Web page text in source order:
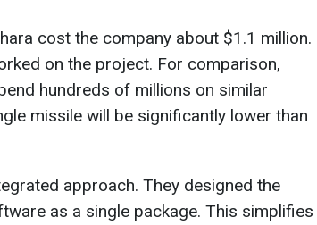
cost the company about $1.1 million.
on the project. For comparison,
hundreds of millions on similar
missile will be significantly lower than
approach. They designed the
as a single package. This simplifies